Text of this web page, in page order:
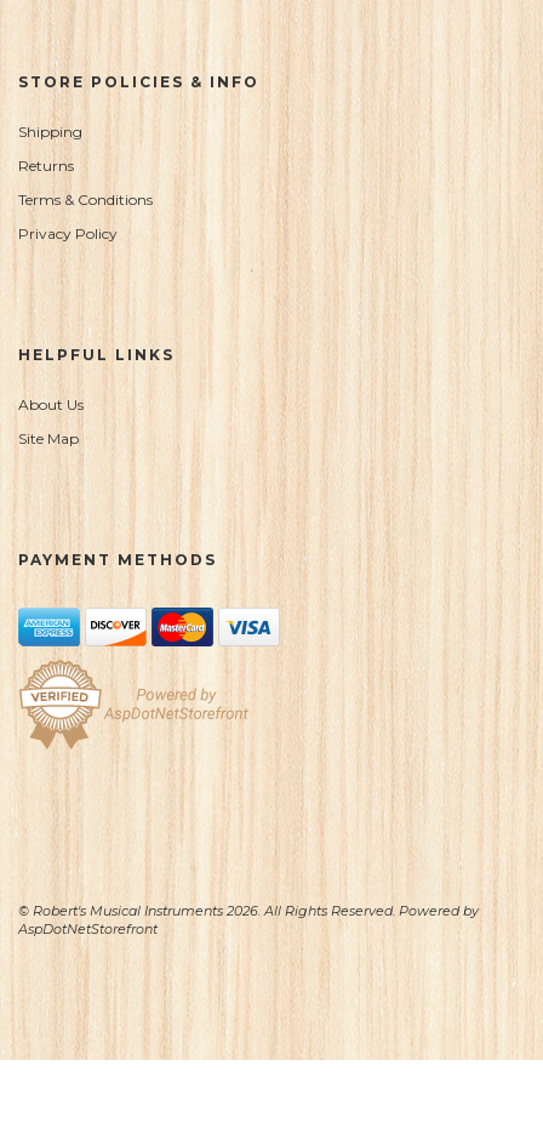
STORE POLICIES & INFO
Shipping
Returns
Terms & Conditions
Privacy Policy
HELPFUL LINKS
About Us
Site Map
PAYMENT METHODS
© Robert's Musical Instruments 2026. All Rights Reserved. Powered by
AspDotNetStorefront